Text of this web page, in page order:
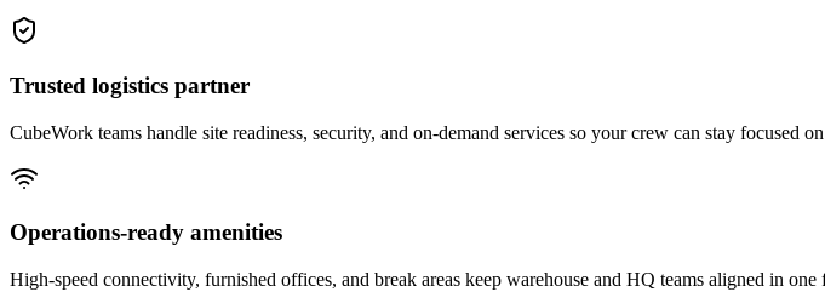
Trusted logistics partner
CubeWork teams handle site readiness, security, and on-demand services so your crew can stay focused
Operations-ready amenities
High-speed connectivity, furnished offices, and break areas keep warehouse and HQ teams aligned in one